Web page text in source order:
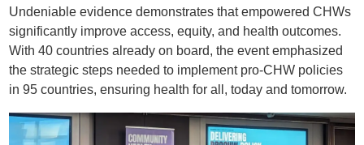
Undeniable evidence demonstrates that empowered CHWs
significantly improve access, equity, and health outcomes.
With 40 countries already on board, the event emphasized
the strategic steps needed to implement pro-CHW policies
in 95 countries, ensuring health for all, today and tomorrow.